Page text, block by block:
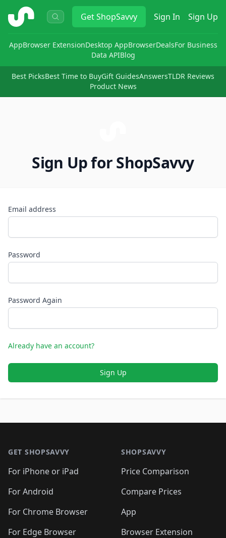
ShopSavvy GetShopSavvy Sign In Sign Up
AppBrowser ExtensionDesktop AppBrowserDealsFor Business
Data APIBlog
Best PicksBest Time to BuyGift GuidesAnswersTLDR Reviews
Product News
Sign Up for ShopSavvy
Email address
Password
Password Again
Already have an account?
Sign Up
GET SHOPSAVVY
For iPhone or iPad
For Android
For Chrome Browser
For Edge Browser
SHOPSAVVY
Price Comparison
Compare Prices
App
Browser Extension